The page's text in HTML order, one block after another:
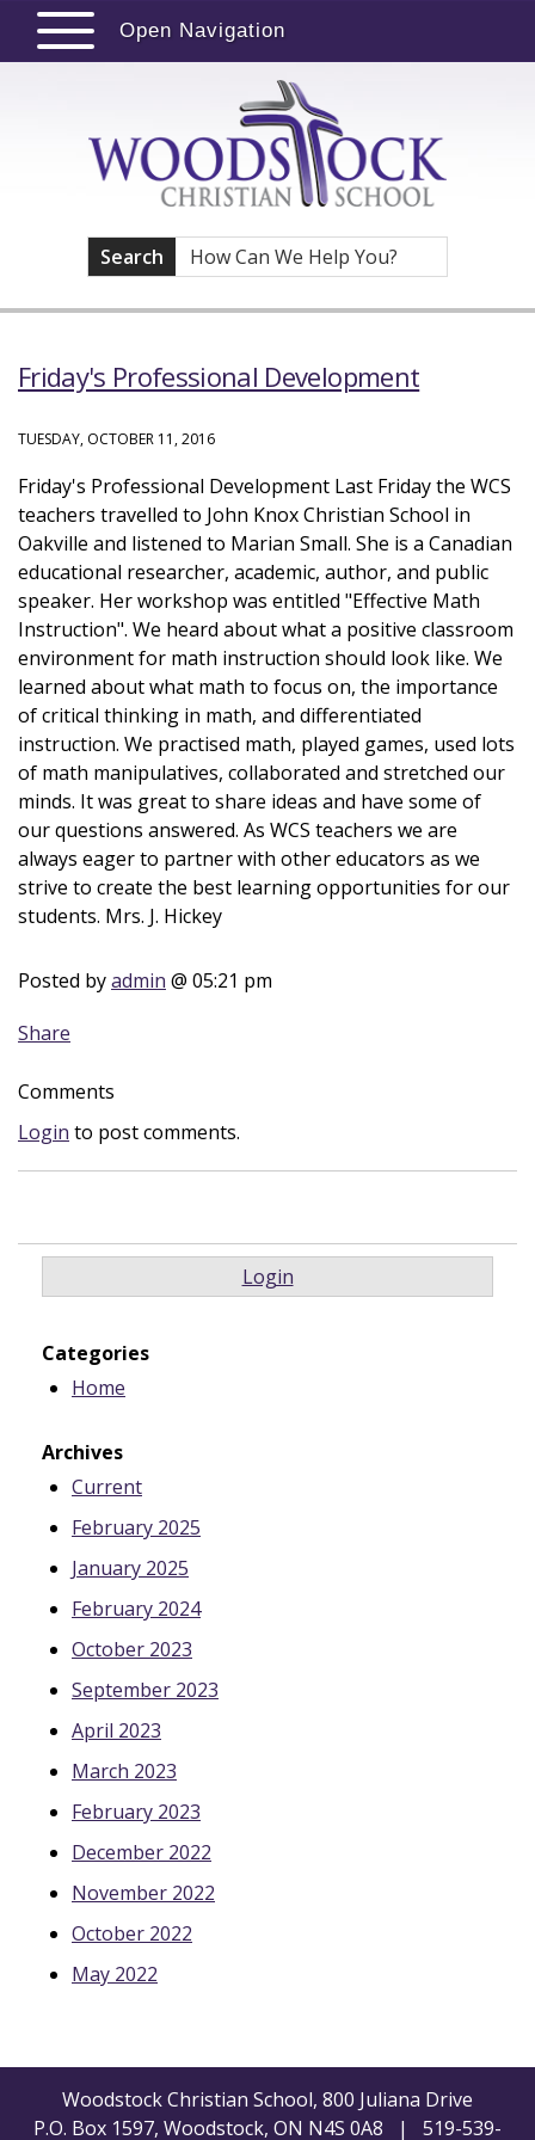
Open Navigation
Search
Friday's Professional Development
TUESDAY, OCTOBER 11, 2016
Friday's Professional Development Last Friday the WCS
teachers travelled to John Knox Christian School in
Oakville and listened to Marian Small. She is a Canadian
educational researcher, academic, author, and public
speaker. Her workshop was entitled "Effective Math
Instruction". We heard about what a positive classroom
environment for math instruction should look like. We
learned about what math to focus on, the importance
of critical thinking in math, and differentiated
instruction. We practised math, played games, used lots
of math manipulatives, collaborated and stretched our
minds. It was great to share ideas and have some of
our questions answered. As WCS teachers we are
always eager to partner with other educators as we
strive to create the best learning opportunities for our
students. Mrs. J. Hickey
Posted byadmin @ 05:21 pm
Share
Comments
Login to post comments.
Login
Categories
Home
Archives
Current
February 2025
January 2025
February 2024
October 2023
September 2023
April 2023
March 2023
February 2023
December 2022
November 2022
October 2022
May 2022
Woodstock Christian School, 800 Juliana Drive
P.O. Box 1597, Woodstock, ON N4S 0A8 | 519-539-